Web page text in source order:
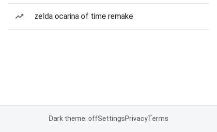
zelda ocarina of time remake
Dark theme: offSettingsPrivacyTerms